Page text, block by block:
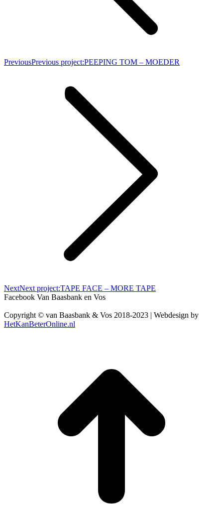
PreviousPrevious project:PEEPING TOM – MOEDER
NextNext project:TAPE FACE – MORE TAPE
Facebook Van Baasbank en Vos
Copyright © van Baasbank & Vos 2018-2023 | Webdesign by
HetKanBeterOnline.nl